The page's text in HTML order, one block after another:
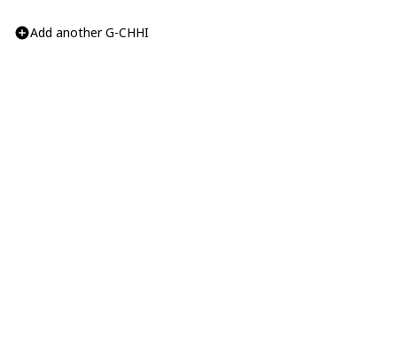
Add another G-CHHI